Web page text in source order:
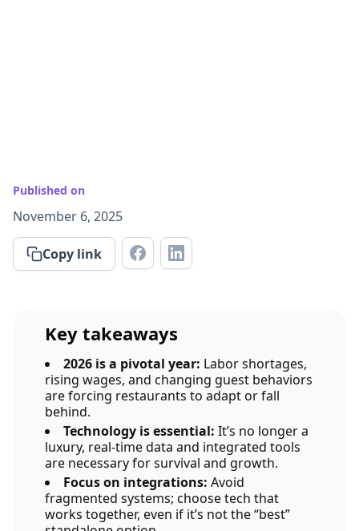
Published on
November 6, 2025
Copy link
Key takeaways
2026 is a pivotal year: Labor shortages,
rising wages, and changing guest behaviors
are forcing restaurants to adapt or fall
behind.
Technology is essential: It’s no longer a
luxury, real-time data and integrated tools
are necessary for survival and growth.
Focus on integrations: Avoid
fragmented systems; choose tech that
works together, even if it’s not the “best”